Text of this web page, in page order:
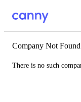
Company Not Found
There is no such